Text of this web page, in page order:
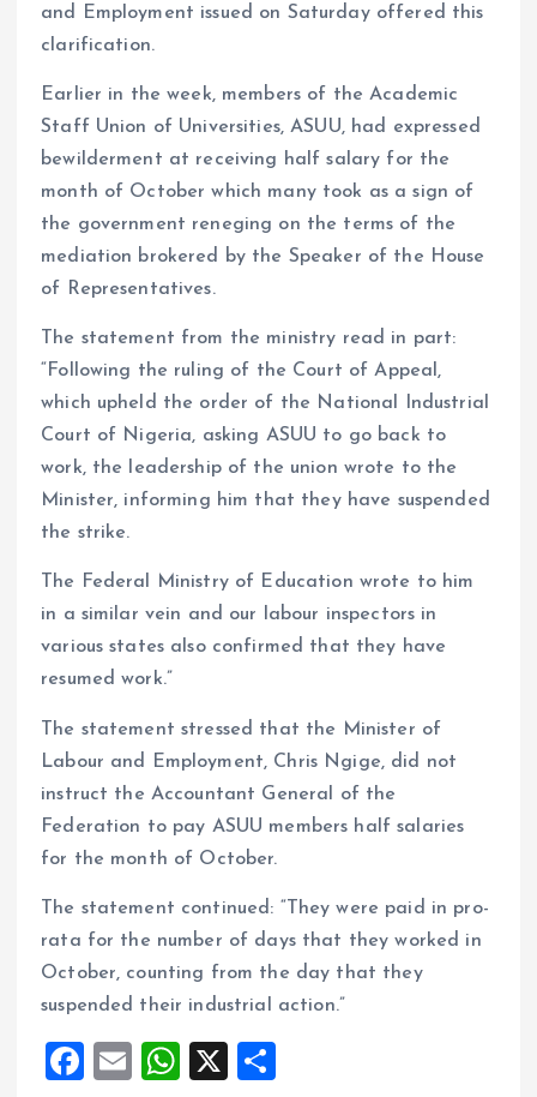
and Employment issued on Saturday offered this
clarification.
Earlier in the week, members of the Academic
Staff Union of Universities, ASUU, had expressed
bewilderment at receiving half salary for the
month of October which many took as a sign of
the government reneging on the terms of the
mediation brokered by the Speaker of the House
of Representatives.
The statement from the ministry read in part:
“Following the ruling of the Court of Appeal,
which upheld the order of the National Industrial
Court of Nigeria, asking ASUU to go back to
work, the leadership of the union wrote to the
Minister, informing him that they have suspended
the strike.
The Federal Ministry of Education wrote to him
in a similar vein and our labour inspectors in
various states also confirmed that they have
resumed work.”
The statement stressed that the Minister of
Labour and Employment, Chris Ngige, did not
instruct the Accountant General of the
Federation to pay ASUU members half salaries
for the month of October.
The statement continued: “They were paid in pro-
rata for the number of days that they worked in
October, counting from the day that they
suspended their industrial action.”
F
E
W
X